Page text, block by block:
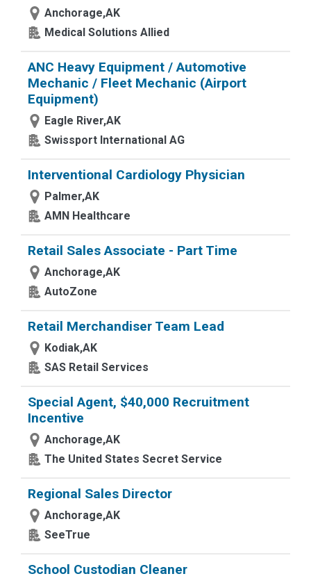
Anchorage,AK
Medical Solutions Allied
ANC Heavy Equipment / Automotive
Mechanic / Fleet Mechanic (Airport
Equipment)
Eagle River,AK
Swissport International AG
Interventional Cardiology Physician
Palmer,AK
AMN Healthcare
Retail Sales Associate - Part Time
Anchorage,AK
AutoZone
Retail Merchandiser Team Lead
Kodiak,AK
SAS Retail Services
Special Agent, $40,000 Recruitment
Incentive
Anchorage,AK
The United States Secret Service
Regional Sales Director
Anchorage,AK
SeeTrue
School Custodian Cleaner